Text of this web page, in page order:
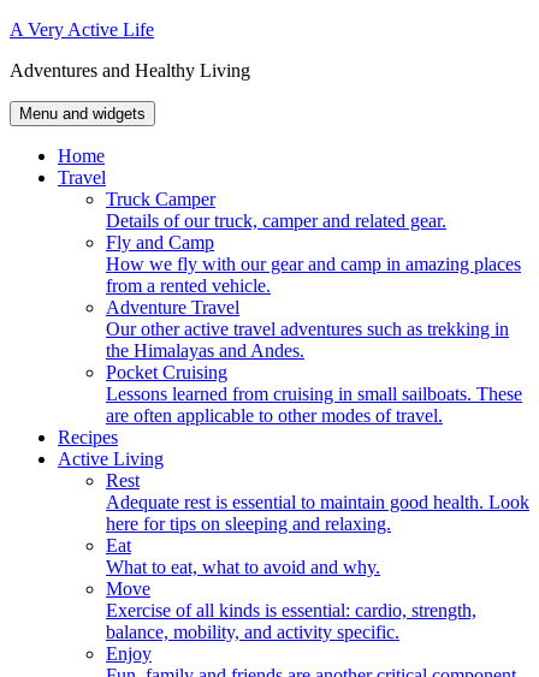
Skip
content
A Very Active Life
Adventures and Healthy Living
Menu and widgets
Home
Travel
Truck Camper
Details of our truck, camper and related gear.
Fly and Camp
How we fly with our gear and camp in amazing places
from a rented vehicle.
Adventure Travel
Our other active travel adventures such as trekking in
the Himalayas and Andes.
Pocket Cruising
Lessons learned from cruising in small sailboats. These
are often applicable to other modes of travel.
Recipes
Active Living
Rest
Adequate rest is essential to maintain good health. Look
here for tips on sleeping and relaxing.
Eat
What to eat, what to avoid and why.
Move
Exercise of all kinds is essential: cardio, strength,
balance, mobility, and activity specific.
Enjoy